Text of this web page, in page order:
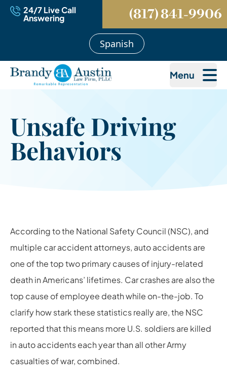
24/7 Live Call
Answering (817) 841-9906
Spanish
Menu
Unsafe Driving
Behaviors
According to the National Safety Council (NSC), and
multiple car accident attorneys, auto accidents are
one of the top two primary causes of injury-related
death in Americans’ lifetimes. Car crashes are also the
top cause of employee death while on-the-job. To
clarify how stark these statistics really are, the NSC
reported that this means more U.S. soldiers are killed
in auto accidents each year than all other Army
casualties of war, combined.